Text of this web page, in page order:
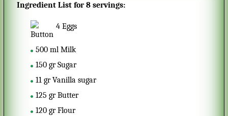
Ingredient List for8 servings:
4 Eggs
500 ml Milk
150 gr Sugar
11 gr Vanilla sugar
125 gr Butter
120 gr Flour